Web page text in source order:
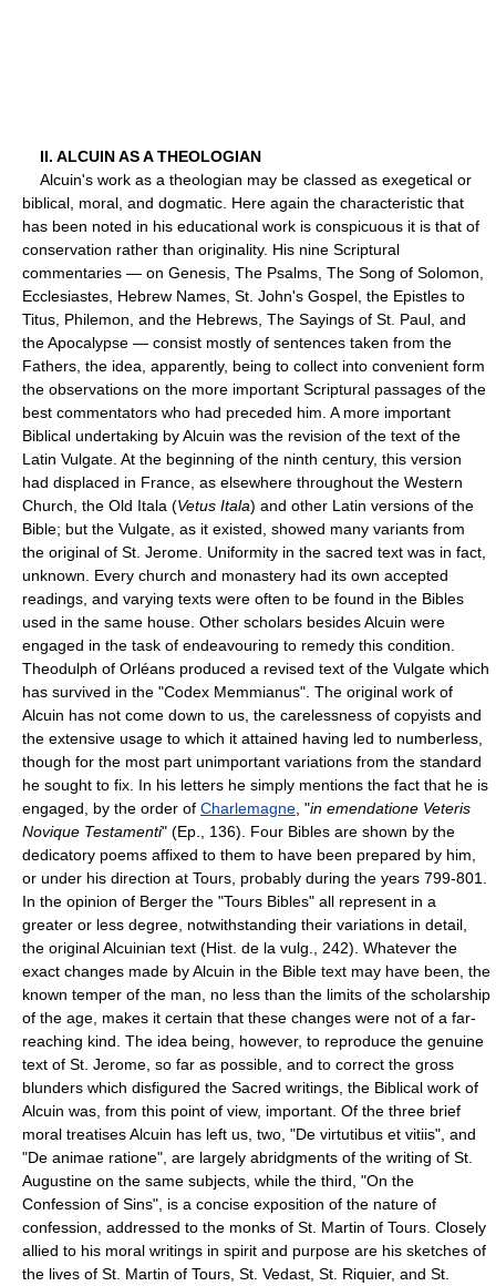
II. ALCUIN AS A THEOLOGIAN
Alcuin's work as a theologian may be classed as exegetical or
biblical, moral, and dogmatic. Here again the characteristic that
has been noted in his educational work is conspicuous it is that of
conservation rather than originality. His nine Scriptural
commentaries — on Genesis, The Psalms, The Song of Solomon,
Ecclesiastes, Hebrew Names, St. John's Gospel, the Epistles to
Titus, Philemon, and the Hebrews, The Sayings of St. Paul, and
the Apocalypse — consist mostly of sentences taken from the
Fathers, the idea, apparently, being to collect into convenient form
the observations on the more important Scriptural passages of the
best commentators who had preceded him. A more important
Biblical undertaking by Alcuin was the revision of the text of the
Latin Vulgate. At the beginning of the ninth century, this version
had displaced in France, as elsewhere throughout the Western
Church, the Old Itala (Vetus Itala) and other Latin versions of the
Bible; but the Vulgate, as it existed, showed many variants from
the original of St. Jerome. Uniformity in the sacred text was in fact,
unknown. Every church and monastery had its own accepted
readings, and varying texts were often to be found in the Bibles
used in the same house. Other scholars besides Alcuin were
engaged in the task of endeavouring to remedy this condition.
Theodulph of Orléans produced a revised text of the Vulgate which
has survived in the "Codex Memmianus". The original work of
Alcuin has not come down to us, the carelessness of copyists and
the extensive usage to which it attained having led to numberless,
though for the most part unimportant variations from the standard
he sought to fix. In his letters he simply mentions the fact that he is
engaged, by the order of Charlemagne , "in emendatione Veteris
Novique Testamenti" (Ep., 136). Four Bibles are shown by the
dedicatory poems affixed to them to have been prepared by him,
or under his direction at Tours, probably during the years 799-801.
In the opinion of Berger the "Tours Bibles" all represent in a
greater or less degree, notwithstanding their variations in detail,
the original Alcuinian text (Hist. de la vulg., 242). Whatever the
exact changes made by Alcuin in the Bible text may have been, the
known temper of the man, no less than the limits of the scholarship
of the age, makes it certain that these changes were not of a far-
reaching kind. The idea being, however, to reproduce the genuine
text of St. Jerome, so far as possible, and to correct the gross
blunders which disfigured the Sacred writings, the Biblical work of
Alcuin was, from this point of view, important. Of the three brief
moral treatises Alcuin has left us, two, "De virtutibus et vitiis", and
"De animae ratione", are largely abridgments of the writing of St.
Augustine on the same subjects, while the third, "On the
Confession of Sins", is a concise exposition of the nature of
confession, addressed to the monks of St. Martin of Tours. Closely
allied to his moral writings in spirit and purpose are his sketches of
the lives of St. Martin of Tours, St. Vedast, St. Riquier, and St.